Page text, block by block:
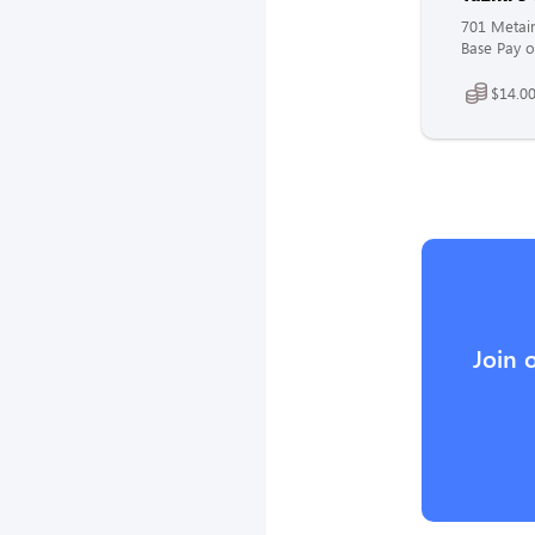
701
Base Pay
Join